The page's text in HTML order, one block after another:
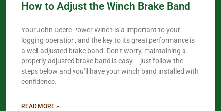
How to Adjust the Winch Brake Band
Your John Deere Power Winch is a important to your
logging operation, and the key to its great performance is
a well-adjusted brake band. Don’t worry, maintaining a
properly adjusted brake band is easy – just follow the
steps below and you’ll have your winch band installed with
confidence.​
READ MORE »